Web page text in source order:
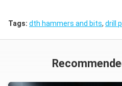
Tags: dth hammers and bits, drill